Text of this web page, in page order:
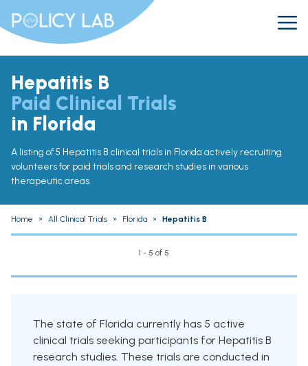
Hepatitis B
Paid Clinical Trials
in Florida
A listing of 5 Hepatitis B clinical trials in Florida actively recruiting
volunteers for paid trials and research studies in various
therapeutic areas.
Home » All Clinical Trials » Florida » Hepatitis B
1 - 5 of 5
The state of Florida currently has 5 active
clinical trials seeking participants for Hepatitis B
research studies. These trials are conducted in